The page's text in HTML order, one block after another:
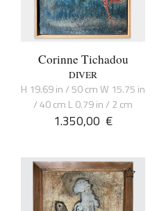
Corinne Tichadou
DIVER
H 19.69 in / 50 cm W 15.75 in
/ 40 cm L 0.79 in / 2 cm
1.350,00 €